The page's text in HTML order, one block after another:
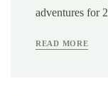
adventures for
READ MORE